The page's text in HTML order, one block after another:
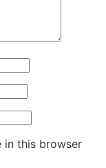
in this browser